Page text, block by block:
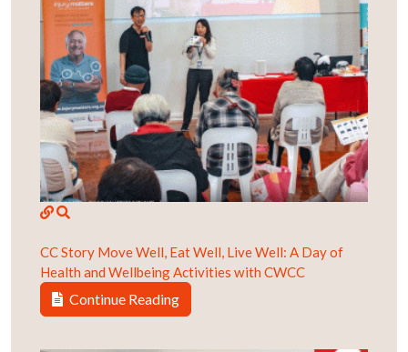
CC Story Move Well, Eat Well, Live Well: A Day of
Health and Wellbeing Activities with CWCC
Continue Reading